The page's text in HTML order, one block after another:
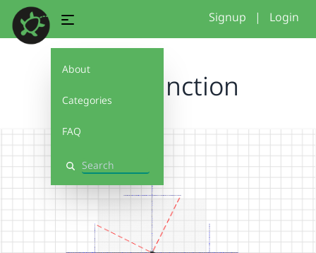
About
Categories
FAQ
Search
Signup | Login
Cross function